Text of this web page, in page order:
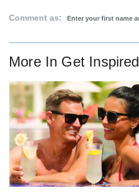
Comment as:
More In Get Inspired